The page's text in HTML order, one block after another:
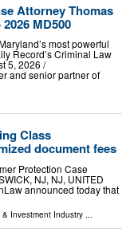
Attorney Thomas
MD500
most powerful
Record’s Criminal Law
5, 2026 /⁨
and senior partner of
Class
document fees
Protection Case
NJ, NJ, UNITED
announced today that
Investment Industry ...